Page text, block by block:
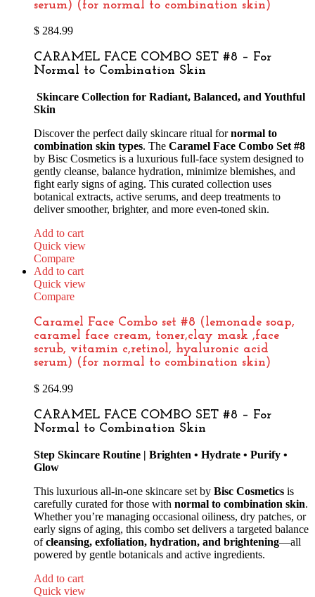
serum) (for normal to combination skin)
$ 284.99
CARAMEL FACE COMBO SET #8 – For
Normal to Combination Skin
Skincare Collection for Radiant, Balanced, and Youthful
Skin
Discover the perfect daily skincare ritual fornormal to
combination skin types. The Caramel Face Combo Set #8
by Bisc Cosmetics is a luxurious full-face system designed to
gently cleanse, balance hydration, minimize blemishes, and
fight early signs of aging. This curated collection uses
botanical extracts, active serums, and deep treatments to
deliver smoother, brighter, and more even-toned skin.
Add to cart
Quick view
Compare
Add to cart
Quick view
Compare
Caramel Face Combo set #8 (lemonade soap,
caramel face cream, toner,clay mask ,face
scrub, vitamin c,retinol, hyaluronic acid
serum) (for normal to combination skin)
$ 264.99
CARAMEL FACE COMBO SET #8 – For
Normal to Combination Skin
Step Skincare Routine | Brighten • Hydrate • Purify •
Glow
This luxurious all-in-one skincare set by Bisc Cosmetics is
carefully curated for those with normal to combination skin.
Whether you’re managing occasional oiliness, dry patches, or
early signs of aging, this combo set delivers a targeted balance
ofcleansing, exfoliation, hydration, and brightening—all
powered by gentle botanicals and active ingredients.
Add to cart
Quick view